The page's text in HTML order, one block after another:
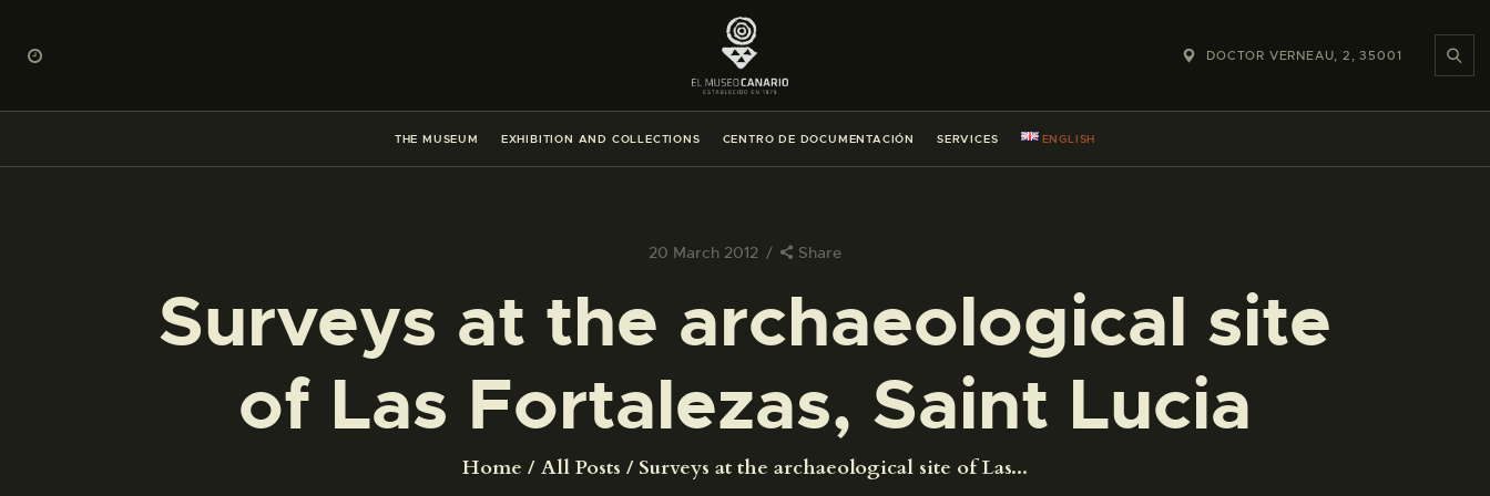
DOCTOR VERNEAU, 2, 35001
THE MUSEUM EXHIBITION AND COLLECTIONS CENTRO DE DOCUMENTACIÓN SERVICES ENGLISH
20 March 2012 Share
Surveys at the archaeological site
of Las Fortalezas, Saint Lucia
Home All Posts Surveys at the archaeological site of Las...
EXHIBITION AND COLLECTIONS
CENTRO DE DOCUMENTACIÓN
ENGLISH
THE MUSEUM
EXHIBITION AND COLLECTIONS